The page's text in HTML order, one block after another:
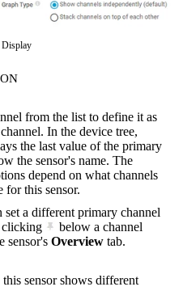
Display
from the list to define it as
In the device tree,
the last value of the primary
the sensor's name. The
depend on what channels
for this sensor.
set a different primary channel
below a channel
sensor's Overview tab.
sensor shows different